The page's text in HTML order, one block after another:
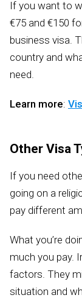
If you want to
€75 and €150
business visa.
country and
need.
Learn more:
Other Visa
If you need
going on a
pay different
What you’re
much you pay.
factors. They
situation and